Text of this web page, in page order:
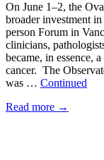
On June 1–2, the
broader investment
person Forum in
clinicians,
became, in essence,
cancer. The
was … Continued
Read more →